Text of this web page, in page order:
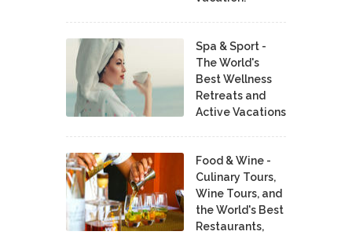
Spa & Sport -
The World's
Best Wellness
Retreats and
Active Vacations
Food & Wine -
Culinary Tours,
Wine Tours, and
the World's Best
Restaurants,